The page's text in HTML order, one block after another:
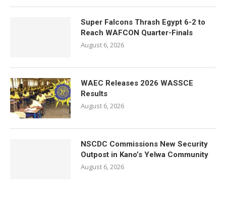
Super Falcons Thrash Egypt 6-2 to
Reach WAFCON Quarter-Finals
August 6, 2026
WAEC Releases 2026 WASSCE
Results
August 6, 2026
NSCDC Commissions New Security
Outpost in Kano’s Yelwa Community
August 6, 2026